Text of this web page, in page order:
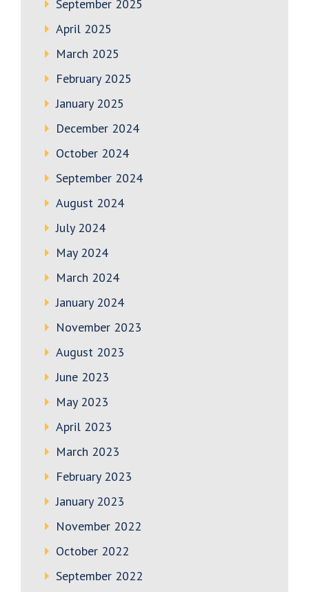
September 2025
April 2025
March 2025
February 2025
January 2025
December 2024
October 2024
September 2024
August 2024
July 2024
May 2024
March 2024
January 2024
November 2023
August 2023
June 2023
May 2023
April 2023
March 2023
February 2023
January 2023
November 2022
October 2022
September 2022